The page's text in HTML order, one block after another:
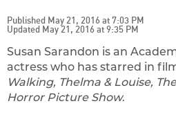
Published May 21, 2016 at 7:03 PM
Updated May 21, 2016 at 9:35 PM
Susan Sarandon is an
actress who has starred in
Walking, Thelma & Louise,
Horror Picture Show.